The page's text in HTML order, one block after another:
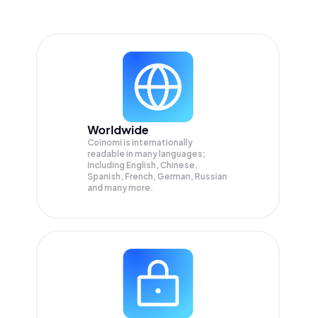
Worldwide
Coinomi is internationally
readable in many languages;
Including English, Chinese,
Spanish, French, German, Russian
and many more.